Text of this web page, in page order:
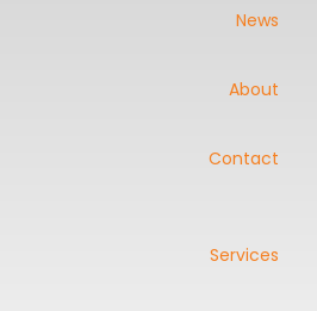
News
About
Contact
Services